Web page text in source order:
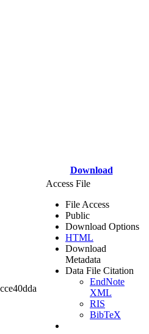
Download
Access File
File Access
Public
Download Options
HTML
Download
Metadata
Data File Citation
EndNote
XML
RIS
BibTeX